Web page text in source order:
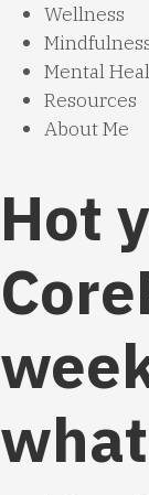
Wellness
Mental
Resources
About Me
Hot